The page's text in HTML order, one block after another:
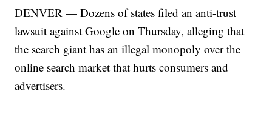
DENVER — Dozens of states filed an anti-trust
lawsuit against Google on Thursday, alleging that
the search giant has an illegal monopoly over the
online search market that hurts consumers and
advertisers.